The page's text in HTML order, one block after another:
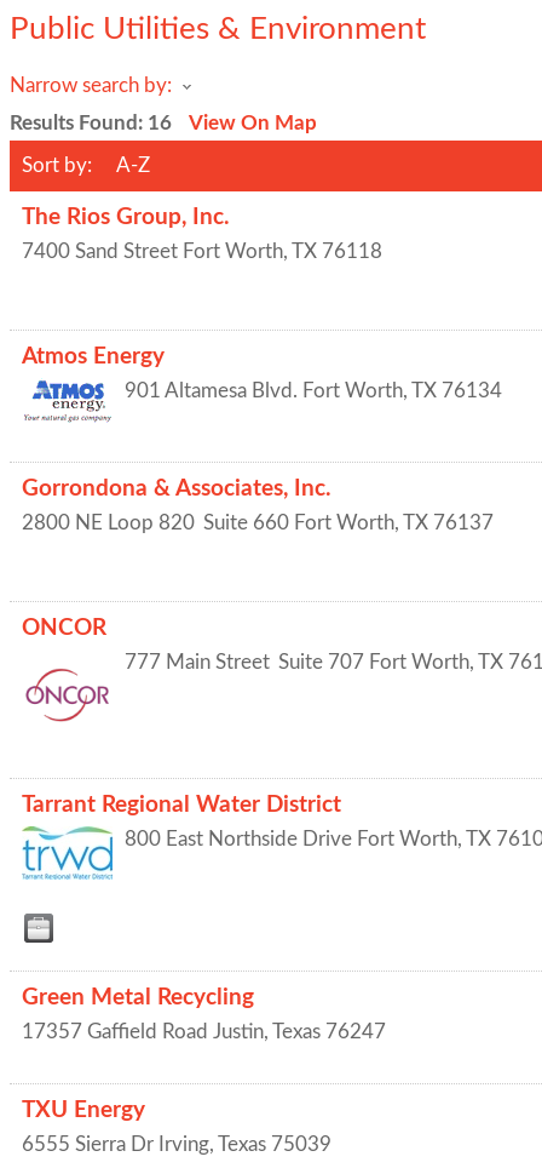
Public Utilities & Environment
Narrow search by:
Results Found: 16 View On Map
Sort by: A-Z
The Rios Group, Inc.
7400 Sand Street Fort Worth, TX 76118
Atmos Energy
901 Altamesa Blvd. Fort Worth, TX 76134
Gorrondona & Associates, Inc.
2800 NE Loop 820 Suite 660 Fort Worth, TX 76137
ONCOR
777 Main Street Suite 707 Fort Worth, TX
Tarrant Regional Water District
800 East Northside Drive Fort Worth, TX
Green Metal Recycling
17357 Gaffield Road Justin, Texas 76247
TXU Energy
6555 Sierra Dr Irving, Texas 75039